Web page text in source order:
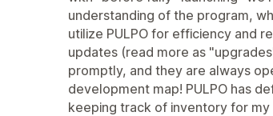
understanding of the program,
utilize PULPO for efficiency and
updates (read more as
promptly, and they are always
development map! PULPO has
keeping track of inventory for my